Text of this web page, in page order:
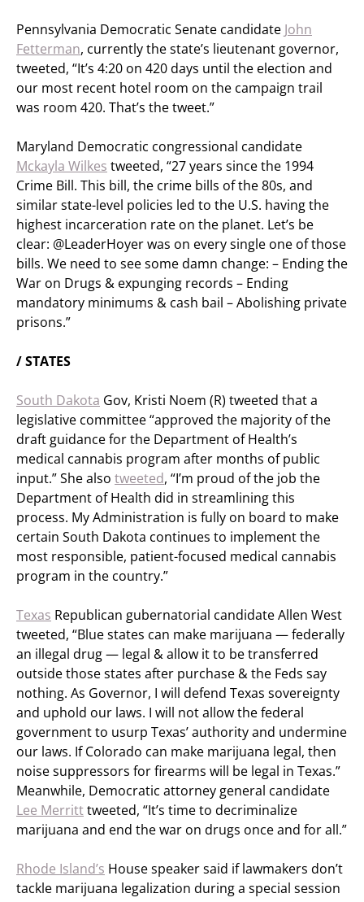
Pennsylvania Democratic Senate candidate John
Fetterman, currently the state’s lieutenant governor,
tweeted, “It’s 4:20 on 420 days until the election and
our most recent hotel room on the campaign trail
was room 420. That’s the tweet.”
Maryland Democratic congressional candidate
Mckayla Wilkes tweeted, “27 years since the 1994
Crime Bill. This bill, the crime bills of the 80s, and
similar state-level policies led to the U.S. having the
highest incarceration rate on the planet. Let’s be
clear: @LeaderHoyer was on every single one of those
bills. We need to see some damn change: – Ending the
War on Drugs & expunging records – Ending
mandatory minimums & cash bail – Abolishing private
prisons.”
/ STATES
South Dakota Gov, Kristi Noem (R) tweeted that a
legislative committee “approved the majority of the
draft guidance for the Department of Health’s
medical cannabis program after months of public
input.” She also tweeted, “I’m proud of the job the
Department of Health did in streamlining this
process. My Administration is fully on board to make
certain South Dakota continues to implement the
most responsible, patient-focused medical cannabis
program in the country.”
Texas Republican gubernatorial candidate Allen West
tweeted, “Blue states can make marijuana — federally
an illegal drug — legal & allow it to be transferred
outside those states after purchase & the Feds say
nothing. As Governor, I will defend Texas sovereignty
and uphold our laws. I will not allow the federal
government to usurp Texas’ authority and undermine
our laws. If Colorado can make marijuana legal, then
noise suppressors for firearms will be legal in Texas.”
Meanwhile, Democratic attorney general candidate
Lee Merritttweeted, “It’s time to decriminalize
marijuana and end the war on drugs once and for all.”
Rhode Island’s House speaker said if lawmakers don’t
tackle marijuana legalization during a special session